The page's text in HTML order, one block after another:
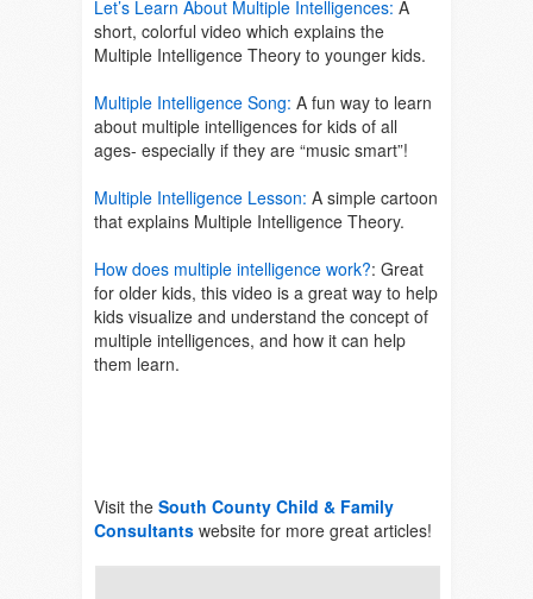
Let’s Learn About Multiple Intelligences: A
short, colorful video which explains the
Multiple Intelligence Theory to younger kids.
Multiple Intelligence Song: A fun way to learn
about multiple intelligences for kids of all
ages- especially if they are “music smart”!
Multiple Intelligence Lesson: A simple cartoon
that explains Multiple Intelligence Theory.
How does multiple intelligence work?: Great
for older kids, this video is a great way to help
kids visualize and understand the concept of
multiple intelligences, and how it can help
them learn.
Visit the South County Child & Family
Consultants website for more great articles!